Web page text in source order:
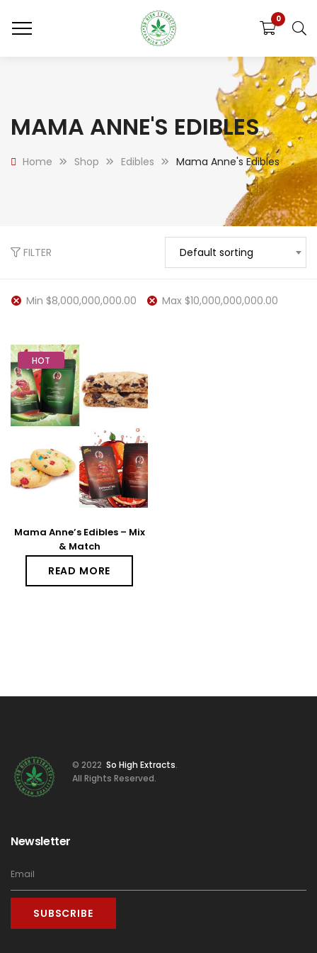
0
MAMA ANNE'S EDIBLES
Home Shop Edibles Mama Anne's Edibles
FILTER Default sorting
Min $8,000,000,000.00 Max $10,000,000,000.00
HOT
Mama Anne’s Edibles – Mix
& Match
READ MORE
© 2022 So High Extracts.
All Rights Reserved.
Newsletter
SUBSCRIBE